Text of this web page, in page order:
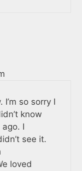
so sorry I
know
I
see it.
loved